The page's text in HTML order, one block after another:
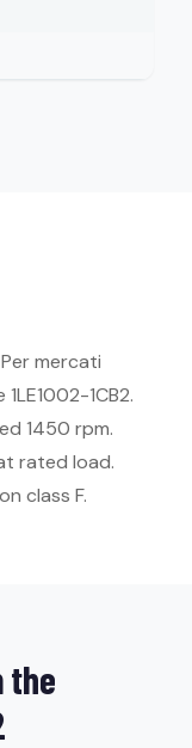
mercati
1CB2.
1450 rpm.
rated load.
class F.
the